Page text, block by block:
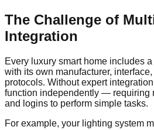
The Challenge of
Integration
Every luxury smart home includes
with its own manufacturer,
protocols. Without expert
function independently — requiring
and logins to perform simple tasks.
For example, your lighting system